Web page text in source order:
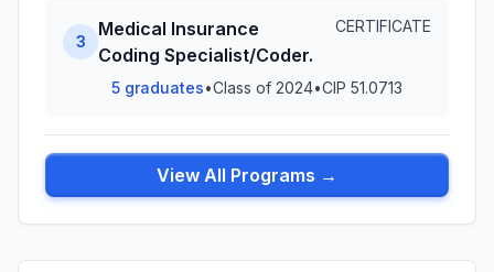
3
Medical Insurance
Coding Specialist/Coder.
CERTIFICATE
5 graduates•Class of 2024•CIP 51.0713
View All Programs →